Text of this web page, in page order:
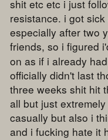
shit etc etc i just
resistance. i got
especially after two
friends, so i figured
on as if i already
officially didn't last
three weeks shit hit
all but just
casually but also i
and i fucking hate it